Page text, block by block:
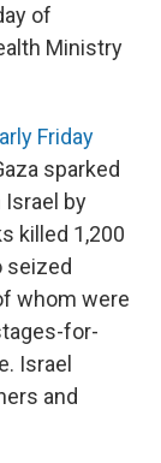
of
Ministry
Friday
sparked
by
killed 1,200
seized
whom were
for-
Israel
and